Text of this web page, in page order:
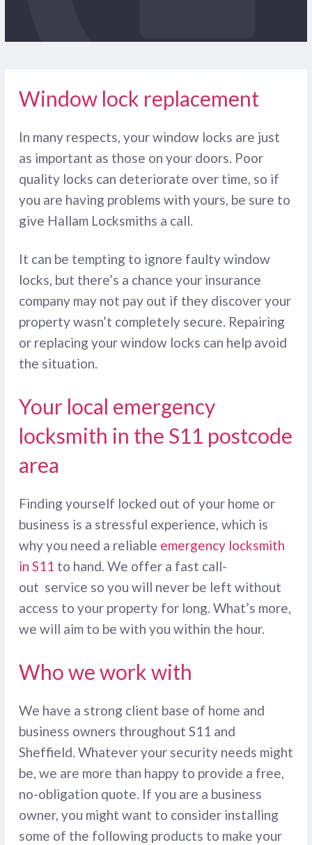
Window lock replacement
In many respects, your window locks are just
as important as those on your doors. Poor
quality locks can deteriorate over time, so if
you are having problems with yours, be sure to
give Hallam Locksmiths a call.
It can be tempting to ignore faulty window
locks, but there’s a chance your insurance
company may not pay out if they discover your
property wasn’t completely secure. Repairing
or replacing your window locks can help avoid
the situation.
Your local emergency
locksmith in the S11 postcode
area
Finding yourself locked out of your home or
business is a stressful experience, which is
why you need a reliable emergency locksmith
in S11 to hand. We offer a fast call-
out service so you will never be left without
access to your property for long. What’s more,
we will aim to be with you within the hour.
Who we work with
We have a strong client base of home and
business owners throughout S11 and
Sheffield. Whatever your security needs might
be, we are more than happy to provide a free,
no-obligation quote. If you are a business
owner, you might want to consider installing
some of the following products to make your